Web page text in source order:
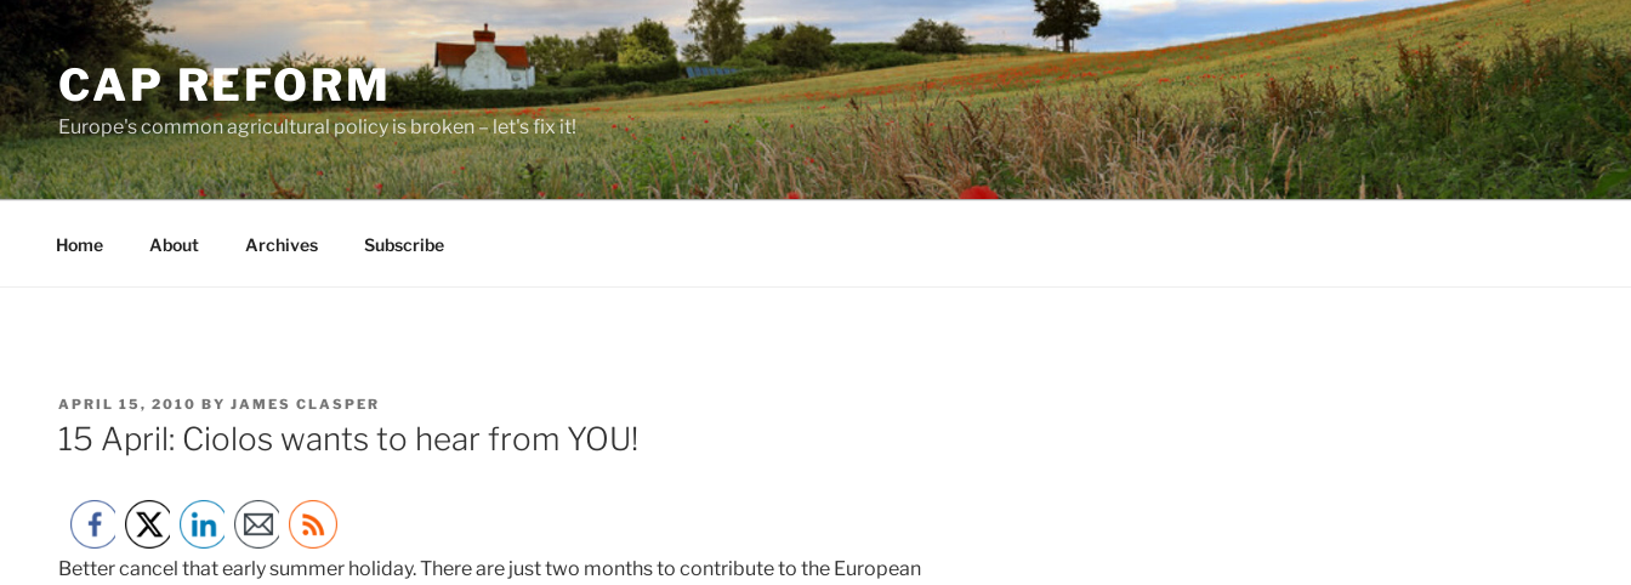
Skip
to
contentCAP REFORM
Europe's common agricultural policy is broken – let's fix it!
Home About Archives Subscribe
POSTED
ON
APRIL 15, 2010 BY JAMES CLASPER
15 April: Ciolos wants to hear from YOU!
Better cancel that early summer holiday. There are just two months to contribute to the European